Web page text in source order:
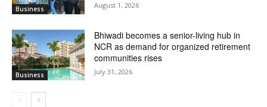
Business August 1, 2026
Business
Bhiwadi becomes a senior-living hub in
NCR as demand for organized retirement
communities rises
July 31, 2026